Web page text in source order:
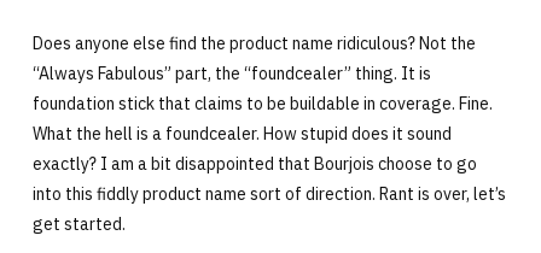
Does anyone else find the product name ridiculous? Not the
“Always Fabulous” part, the “foundcealer” thing. It is
foundation stick that claims to be buildable in coverage. Fine.
What the hell is a foundcealer. How stupid does it sound
exactly? I am a bit disappointed that Bourjois choose to go
into this fiddly product name sort of direction. Rant is over, let’s
get started.